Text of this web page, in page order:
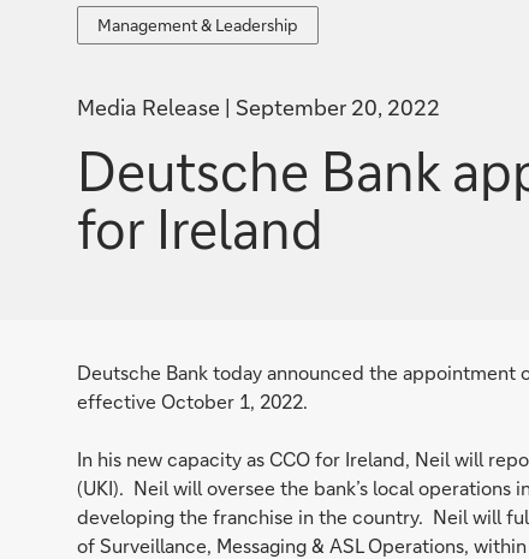
Management
&
Management & Leadership
Media Release September 20, 2022
Deutsche Bank
for Ireland
Deutsche Bank today announced the appointment
effective October 1, 2022.
In his new capacity as CCO for Ireland, Neil will
(UKI). Neil will oversee the bank’s local
developing the franchise in the country. Neil will
of Surveillance, Messaging & ASL Operations,